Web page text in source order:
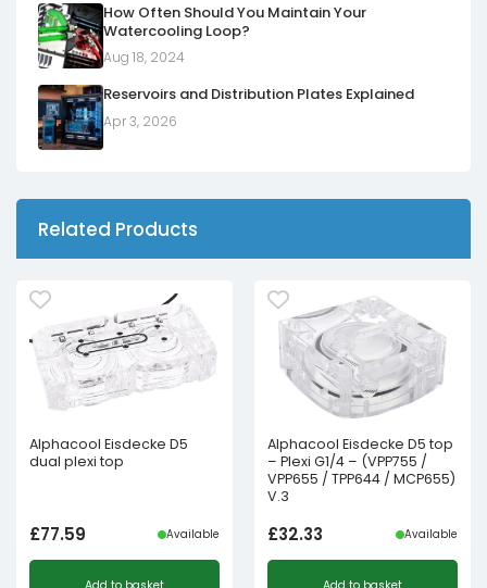
How Often Should You Maintain Your
Watercooling Loop?
Aug 18, 2024
Reservoirs and Distribution Plates Explained
Apr 3, 2026
Related Products
Alphacool Eisdecke D5
dual plexi top
£77.59 Available
Alphacool Eisdecke D5 top
– Plexi G1/4 – (VPP755 /
VPP655 / TPP644 / MCP655)
V.3
£32.33 Available